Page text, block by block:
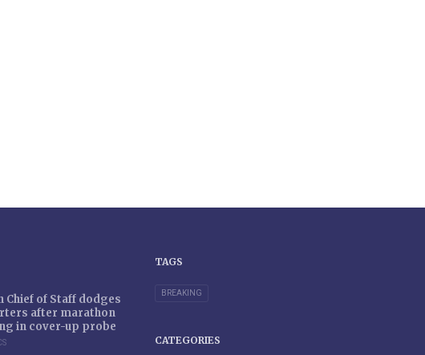
Chief of Staff dodges
after marathon
in cover-up probe
TAGS
BREAKING
CATEGORIES